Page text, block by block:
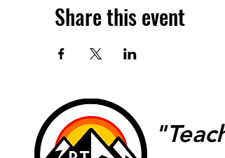
Share this event